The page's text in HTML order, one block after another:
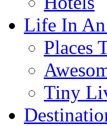
Life In
Places
Tiny